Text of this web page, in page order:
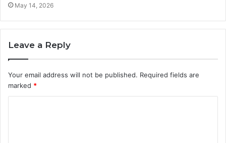
May 14, 2026
Leave a Reply
Your email address will not be published. Required fields are
marked *